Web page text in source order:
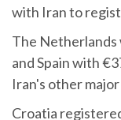
with Iran to
The Netherlands
and Spain with
Iran's other
Croatia